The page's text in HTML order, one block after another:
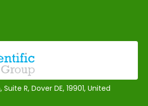
R, Dover DE, 19901, United